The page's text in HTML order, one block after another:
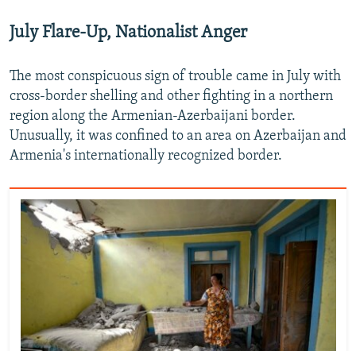
July Flare-Up, Nationalist Anger
The most conspicuous sign of trouble came in July with
cross-border shelling and other fighting in a northern
region along the Armenian-Azerbaijani border.
Unusually, it was confined to an area on Azerbaijan and
Armenia's internationally recognized border.